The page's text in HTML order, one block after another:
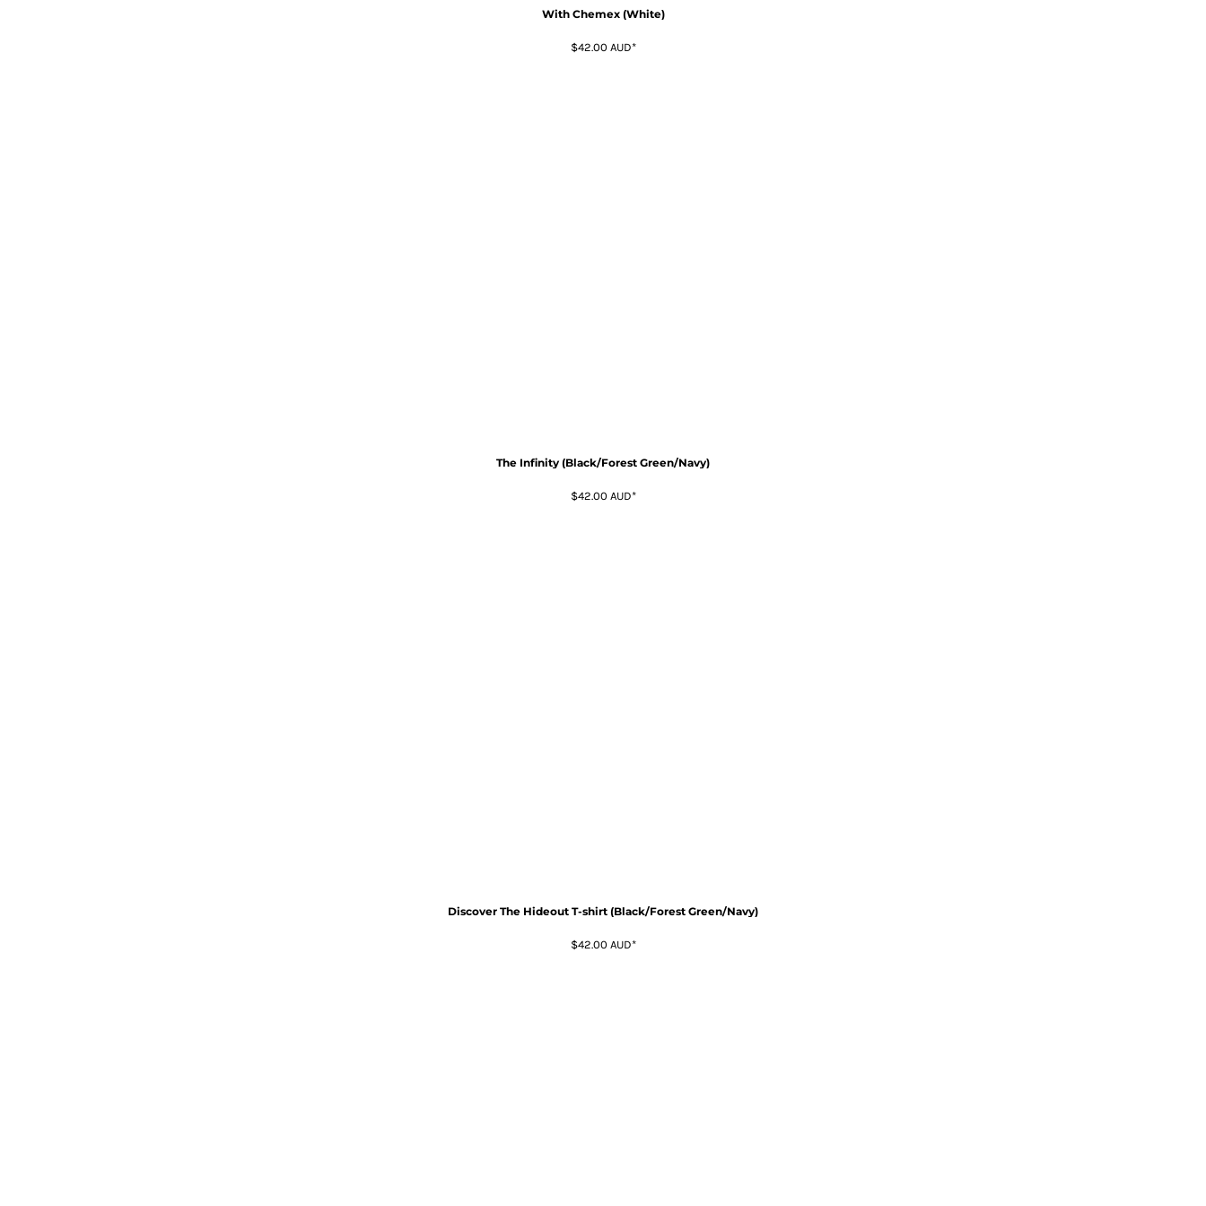
With Chemex (White)
$42.00 AUD*
The Infinity (Black/Forest Green/Navy)
$42.00 AUD*
Discover The Hideout T-shirt (Black/Forest Green/Navy)
$42.00 AUD*